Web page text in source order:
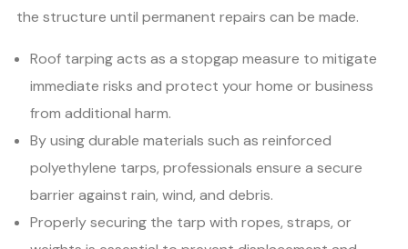
the structure until permanent repairs can be made.
Roof tarping acts as a stopgap measure to mitigate
immediate risks and protect your home or business
from additional harm.
By using durable materials such as reinforced
polyethylene tarps, professionals ensure a secure
barrier against rain, wind, and debris.
Properly securing the tarp with ropes, straps, or